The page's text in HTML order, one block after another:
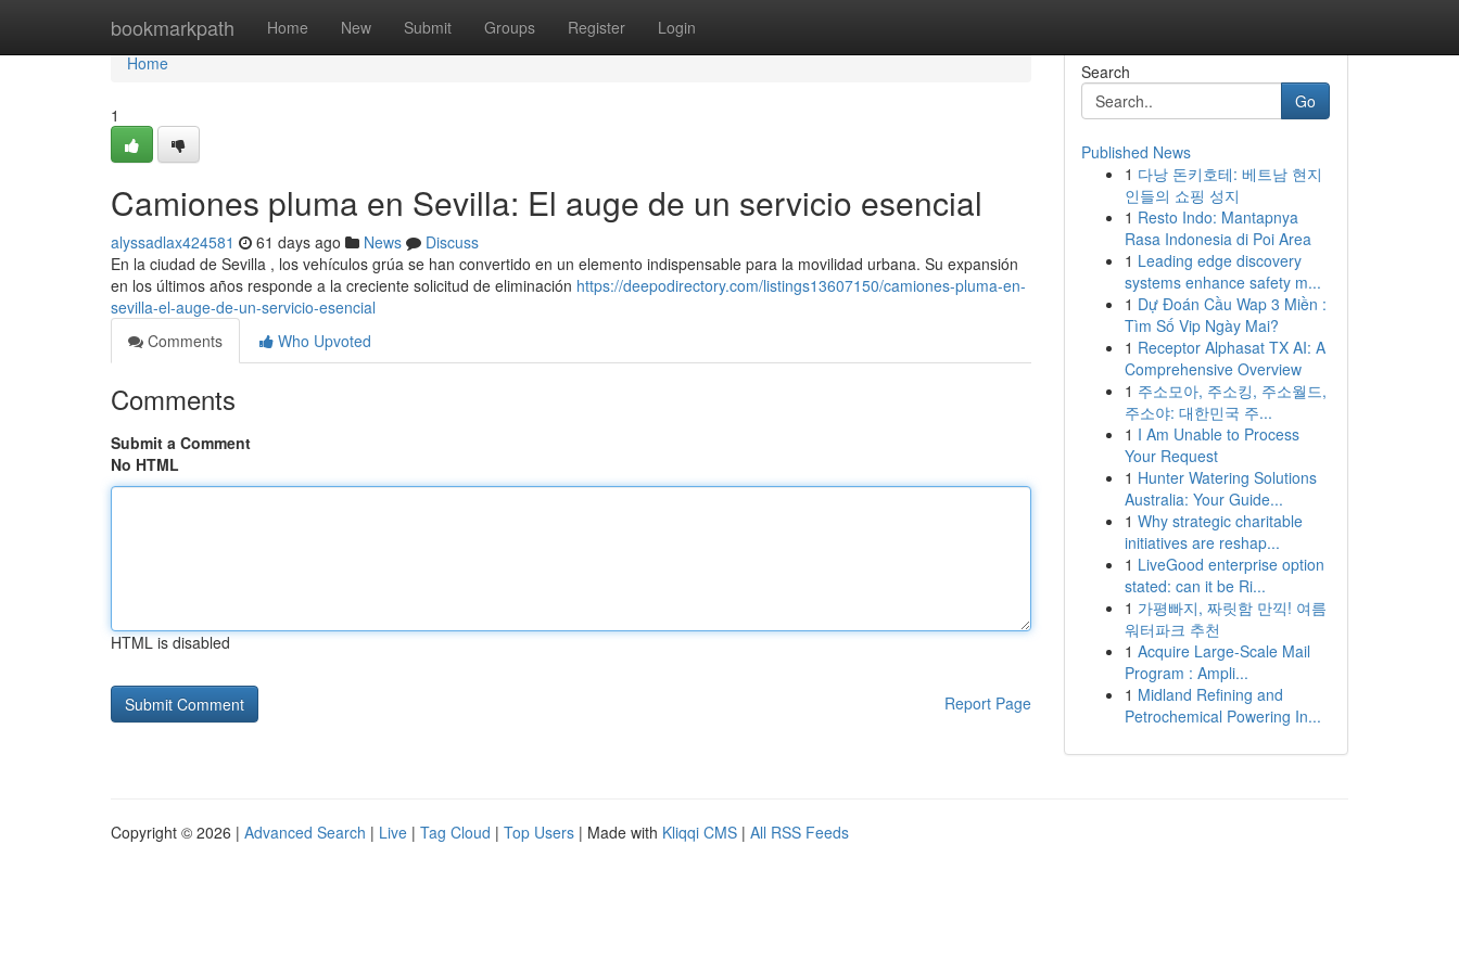
bookmarkpath Home New Submit Groups Register Login
Home
Home
1
Camiones pluma en Sevilla: El auge de un servicio esencial
alyssadlax424581 61 days ago News
Discuss
En la ciudad de Sevilla , los vehículos grúa se han convertido en un elemento indispensable para la movilidad urbana. Su expansión
en los últimos años responde a la creciente solicitud de eliminación https://deepodirectory.com/listings13607150/camiones-pluma-en-
sevilla-el-auge-de-un-servicio-esencial
Comments
Who Upvoted
Comments
Submit a Comment
No HTML
HTML is disabled
Report Page
Search
Go
Published News
1 다낭 돈키호테: 베트남 현지
인들의 쇼핑 성지
1 Resto Indo: Mantapnya
Rasa Indonesia di Poi Area
1 Leading edge discovery
systems enhance safety m...
1 Dự Đoán Cầu Wap 3 Miền :
Tìm Số Vip Ngày Mai?
1 Receptor Alphasat TX AI: A
Comprehensive Overview
1 주소모아, 주소킹, 주소월드,
주소야: 대한민국 주...
1 I Am Unable to Process
Your Request
1 Hunter Watering Solutions
Australia: Your Guide...
1 Why strategic charitable
initiatives are reshap...
1 LiveGood enterprise option
stated: can it be Ri...
1 가평빠지, 짜릿함 만끽! 여름
워터파크 추천
1 Acquire Large-Scale Mail
Program : Ampli...
1 Midland Refining and
Petrochemical Powering In...
Copyright © 2026 | Advanced Search | Live | Tag Cloud | Top Users | Made with Kliqqi CMS | All RSS Feeds